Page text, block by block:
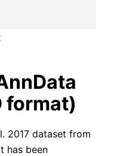
format)
2017 dataset from
has been